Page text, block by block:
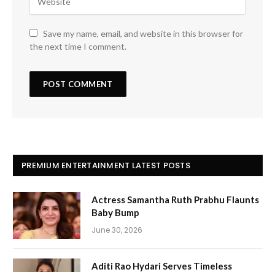
Save my name, email, and website in this browser for
the next time I comment.
PREMIUM ENTERTAINMENT LATEST POSTS
Actress Samantha Ruth Prabhu Flaunts
Baby Bump
June 30, 2026
Aditi Rao Hydari Serves Timeless